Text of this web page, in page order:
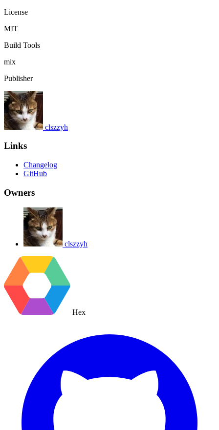
License
MIT
Build Tools
mix
Publisher
clszzyh
Links
Changelog
GitHub
Owners
clszzyh
Hex